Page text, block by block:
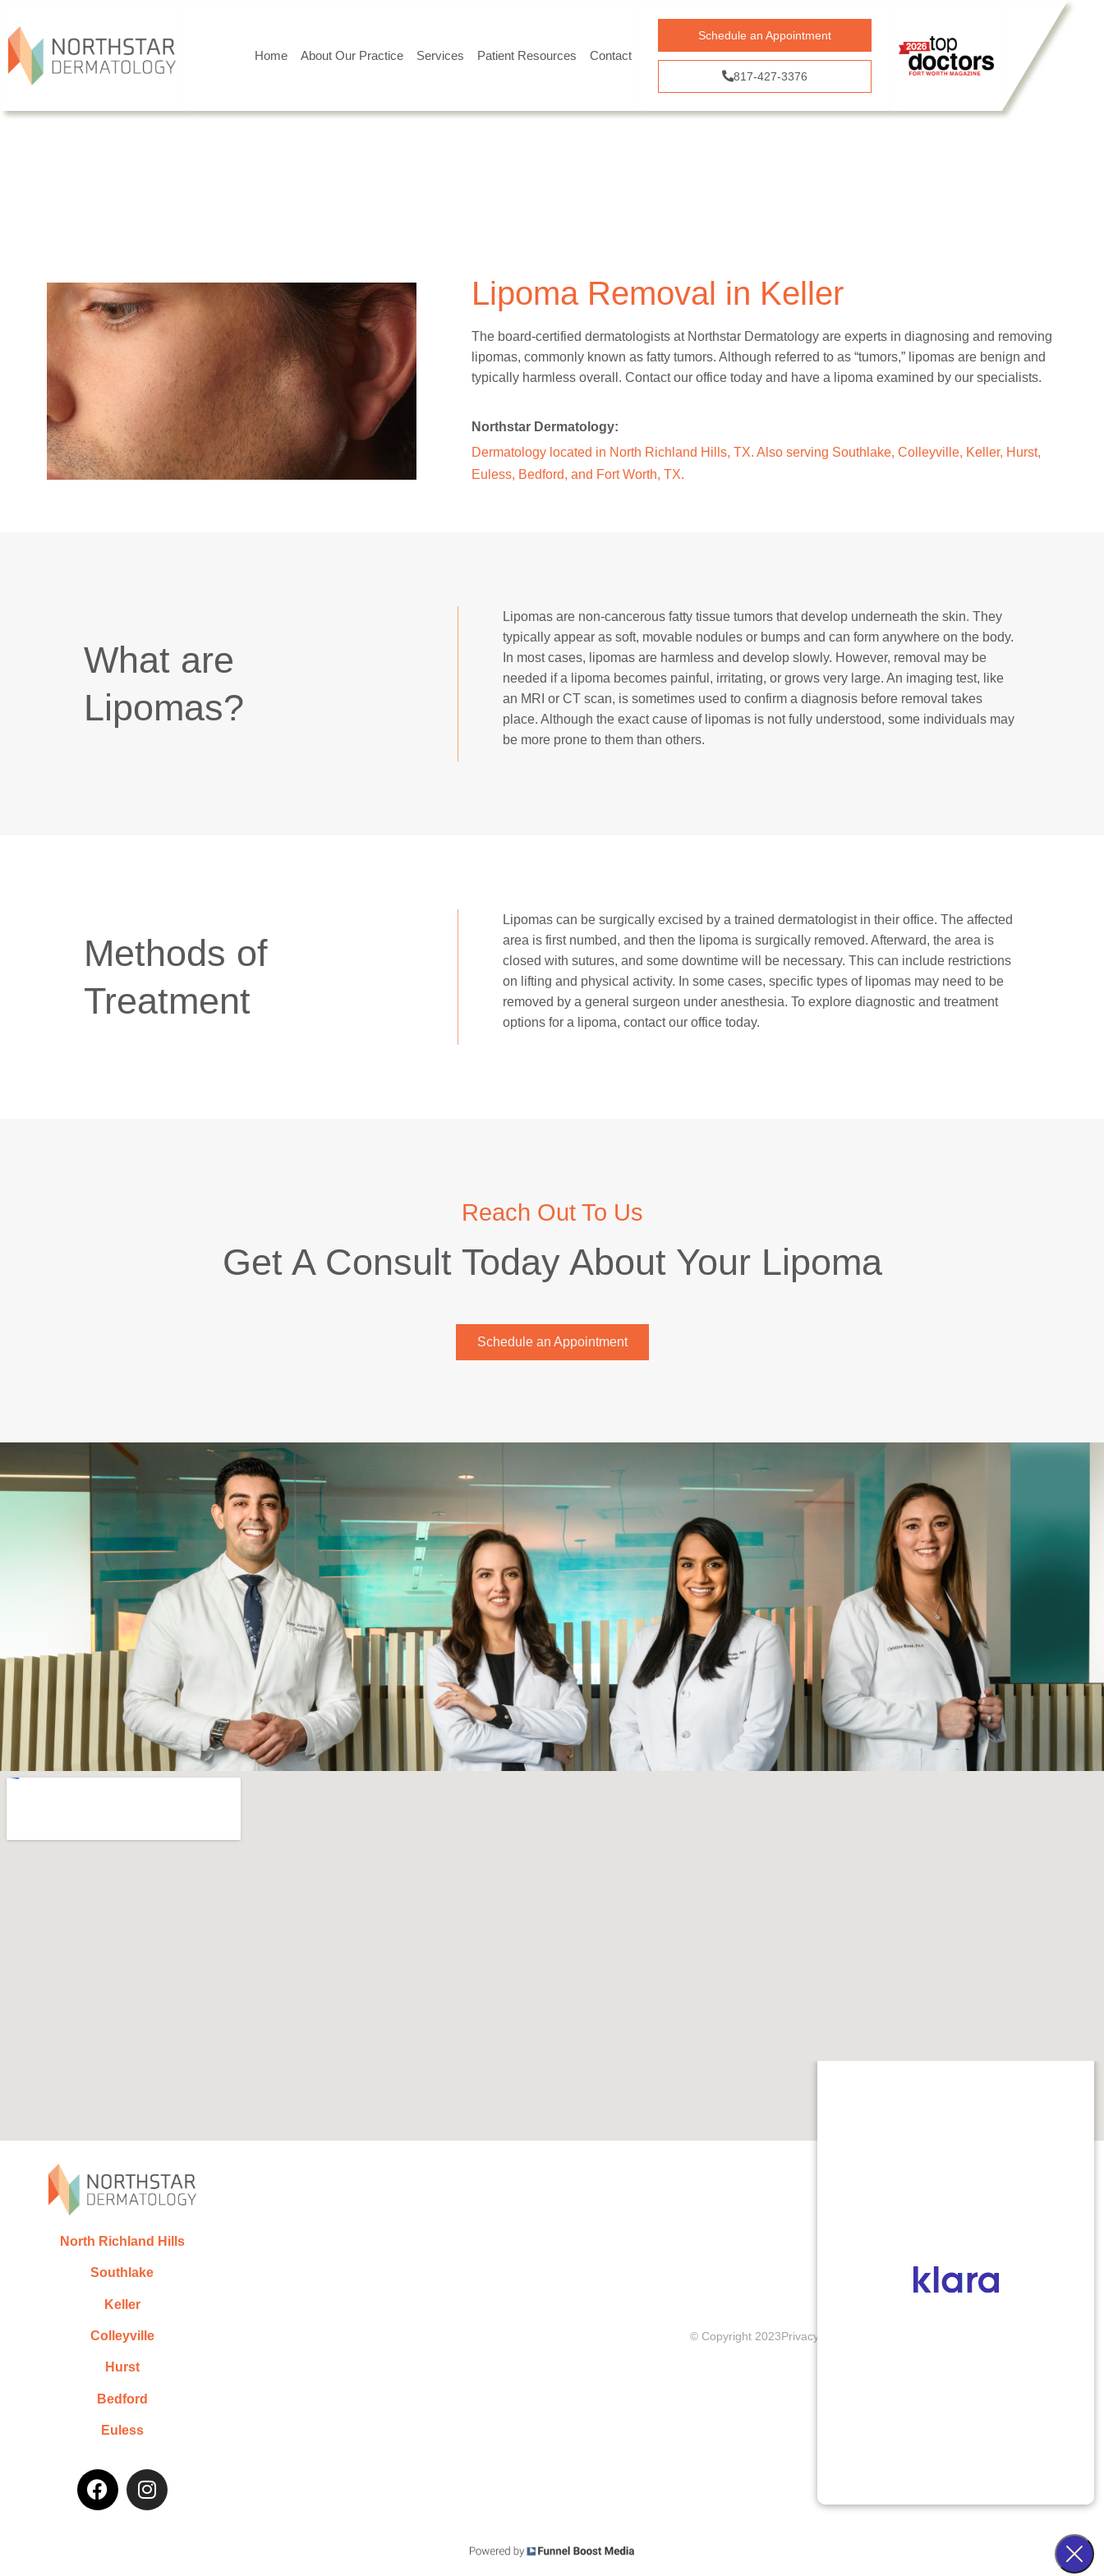
Home About Our Practice Services Patient Resources Contact
Schedule an Appointment
817-427-3376
Lipoma Removal in Keller
The board-certified dermatologists at Northstar Dermatology are experts in diagnosing and removing
lipomas, commonly known as fatty tumors. Although referred to as “tumors,” lipomas are benign and
typically harmless overall. Contact our office today and have a lipoma examined by our specialists.
Northstar Dermatology:
Dermatology located in North Richland Hills, TX. Also serving Southlake, Colleyville, Keller, Hurst,
Euless, Bedford, and Fort Worth, TX.
What are
Lipomas?
Lipomas are non-cancerous fatty tissue tumors that develop underneath the skin. They
typically appear as soft, movable nodules or bumps and can form anywhere on the body.
In most cases, lipomas are harmless and develop slowly. However, removal may be
needed if a lipoma becomes painful, irritating, or grows very large. An imaging test, like
an MRI or CT scan, is sometimes used to confirm a diagnosis before removal takes
place. Although the exact cause of lipomas is not fully understood, some individuals may
be more prone to them than others.
Methods of
Treatment
Lipomas can be surgically excised by a trained dermatologist in their office. The affected
area is first numbed, and then the lipoma is surgically removed. Afterward, the area is
closed with sutures, and some downtime will be necessary. This can include restrictions
on lifting and physical activity. In some cases, specific types of lipomas may need to be
removed by a general surgeon under anesthesia. To explore diagnostic and treatment
options for a lipoma, contact our office today.
Reach Out To Us
Get A Consult Today About Your Lipoma
Schedule an Appointment
North Richland Hills
Southlake
Keller
Colleyville
Hurst
Bedford
Euless
© Copyright 2023Privacy Policy